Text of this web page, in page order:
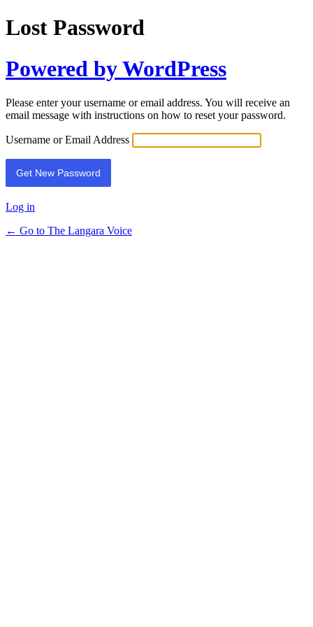
Lost Password
Powered by WordPress
Please enter your username or email address. You will receive an
email message with instructions on how to reset your password.
Username or Email Address
Log in
← Go to The Langara Voice